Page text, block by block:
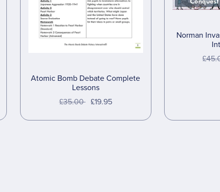
Atomic Bomb Debate Complete
Lessons
£35.00 £19.95
Norman